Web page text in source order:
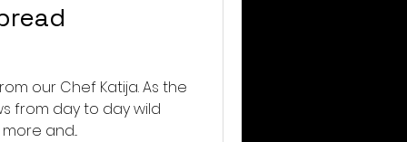
our Chef Katija. As the
from day to day wild
and...